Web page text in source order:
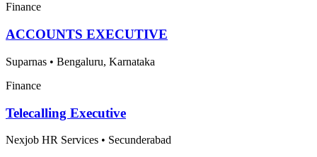
Finance
ACCOUNTS EXECUTIVE
Suparnas • Bengaluru, Karnataka
Finance
Telecalling Executive
Nexjob HR Services • Secunderabad